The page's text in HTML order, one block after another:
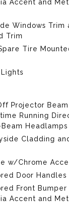
Accent and
Windows Trim
Trim
Tire
Projector
Running
Beam
Cladding
w/Chrome
Door Handles
Front
Accent and